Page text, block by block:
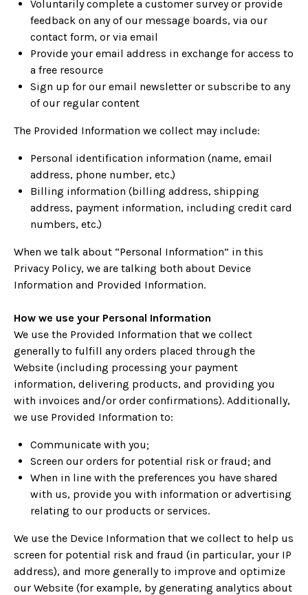
Voluntarily complete a customer survey or provide
feedback on any of our message boards, via our
contact form, or via email
Provide your email address in exchange for access to
a free resource
Sign up for our email newsletter or subscribe to any
of our regular content
The Provided Information we collect may include:
Personal identification information (name, email
address, phone number, etc.)
Billing information (billing address, shipping
address, payment information, including credit card
numbers, etc.)
When we talk about “Personal Information” in this
Privacy Policy, we are talking both about Device
Information and Provided Information.
How we use your Personal Information
We use the Provided Information that we collect
generally to fulfill any orders placed through the
Website (including processing your payment
information, delivering products, and providing you
with invoices and/or order confirmations). Additionally,
we use Provided Information to:
Communicate with you;
Screen our orders for potential risk or fraud; and
When in line with the preferences you have shared
with us, provide you with information or advertising
relating to our products or services.
We use the Device Information that we collect to help us
screen for potential risk and fraud (in particular, your IP
address), and more generally to improve and optimize
our Website (for example, by generating analytics about